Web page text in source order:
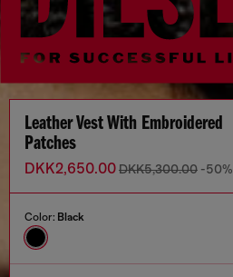
Leather Vest With Embroidered
Patches
DKK2,650.00DKK5,300.00 -50%
Color: Black